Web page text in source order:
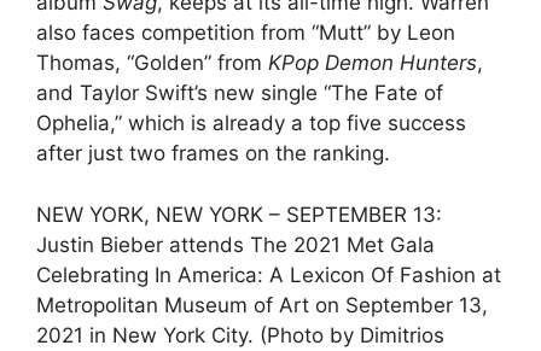
also faces competition from “Mutt” by Leon
Thomas, “Golden” from KPop Demon Hunters,
and Taylor Swift’s new single “The Fate of
Ophelia,” which is already a top five success
after just two frames on the ranking.
NEW YORK, NEW YORK – SEPTEMBER 13:
Justin Bieber attends The 2021 Met Gala
Celebrating In America: A Lexicon Of Fashion at
Metropolitan Museum of Art on September 13,
2021 in New York City. (Photo by Dimitrios